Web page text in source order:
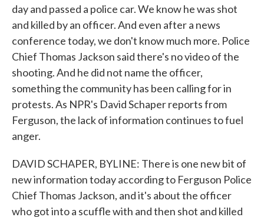
day and passed a police car. We know he was shot
and killed by an officer. And even after a news
conference today, we don't know much more. Police
Chief Thomas Jackson said there's no video of the
shooting. And he did not name the officer,
something the community has been calling for in
protests. As NPR's David Schaper reports from
Ferguson, the lack of information continues to fuel
anger.
DAVID SCHAPER, BYLINE: There is one new bit of
new information today according to Ferguson Police
Chief Thomas Jackson, and it's about the officer
who got into a scuffle with and then shot and killed